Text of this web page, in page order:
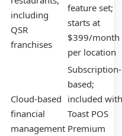
including
QSR
franchises
feature set;
starts at
$399/month
per location
Cloud-based
financial
management
Subscription-
based;
included with
Toast POS
Premium